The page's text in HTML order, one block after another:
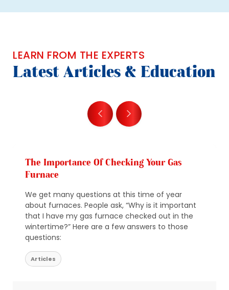
LEARN FROM THE EXPERTS
Latest Articles & Education
The Importance Of Checking Your Gas
Furnace
We get many questions at this time of year
about furnaces. People ask, “Why is it important
that I have my gas furnace checked out in the
wintertime?” Here are a few answers to those
questions:
Articles